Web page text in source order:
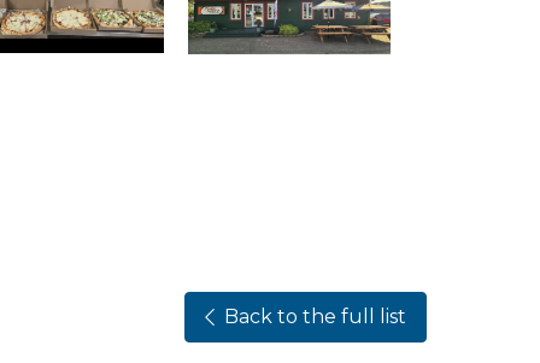
Back to the full list